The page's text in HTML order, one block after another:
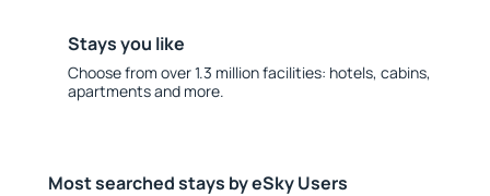
Stays you like
Choose from over 1.3 million facilities: hotels, cabins,
apartments and more.
Most searched stays by eSky Users